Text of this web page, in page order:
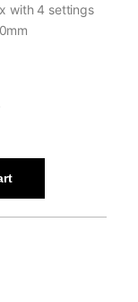
with 4 settings